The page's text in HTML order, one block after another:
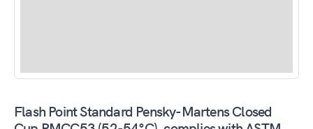
Flash Point Standard Pensky-Martens Closed